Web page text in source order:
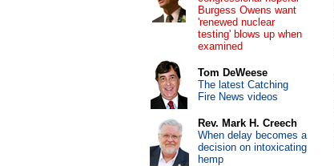
Burgess Owens want
'renewed nuclear
testing' blows up when
examined
Tom DeWeese
The latest Catching
Fire News videos
Rev. Mark H. Creech
When delay becomes a
decision on intoxicating
hemp